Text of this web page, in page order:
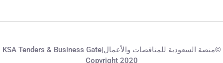
KSA Tenders & Business Gate|منصة السعودية للمناقصات والأعمال©
Copyright 2020